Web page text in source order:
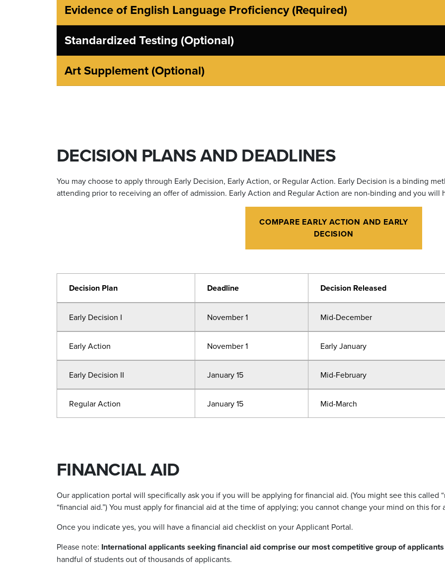
Evidence of English Language Proficiency (Required)
Standardized Testing (Optional)
Art Supplement (Optional)
DECISION PLANS AND DEADLINES
You may choose to apply through Early Decision, Early Action, or Regular Action. Early Decision is a binding
attending prior to receiving an offer of admission. Early Action and Regular Action are non-binding and you will
COMPARE EARLY ACTION AND EARLY
DECISION
Decision Plan Deadline Decision Released
Early Decision I November 1 Mid-December
Early Action November 1 Early January
Early Decision II January 15 Mid-February
Regular Action January 15 Mid-March
FINANCIAL AID
Our application portal will specifically ask you if you will be applying for financial aid. (You might see this called “
“financial aid.”) You must apply for financial aid at the time of applying; you cannot change your mind on this
Once you indicate yes, you will have a financial aid checklist on your Applicant Portal.
Please note: International applicants seeking financial aid comprise our most competitive group of
handful of students out of thousands of applicants.